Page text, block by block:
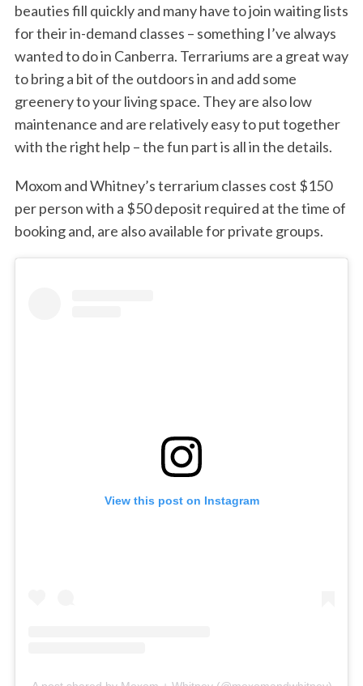
beauties fill quickly and many have to join waiting lists
for their in-demand classes – something I’ve always
wanted to do in Canberra. Terrariums are a great way
to bring a bit of the outdoors in and add some
greenery to your living space. They are also low
maintenance and are relatively easy to put together
with the right help – the fun part is all in the details.
Moxom and Whitney’s terrarium classes cost $150
per person with a $50 deposit required at the time of
booking and, are also available for private groups.
View this post on Instagram